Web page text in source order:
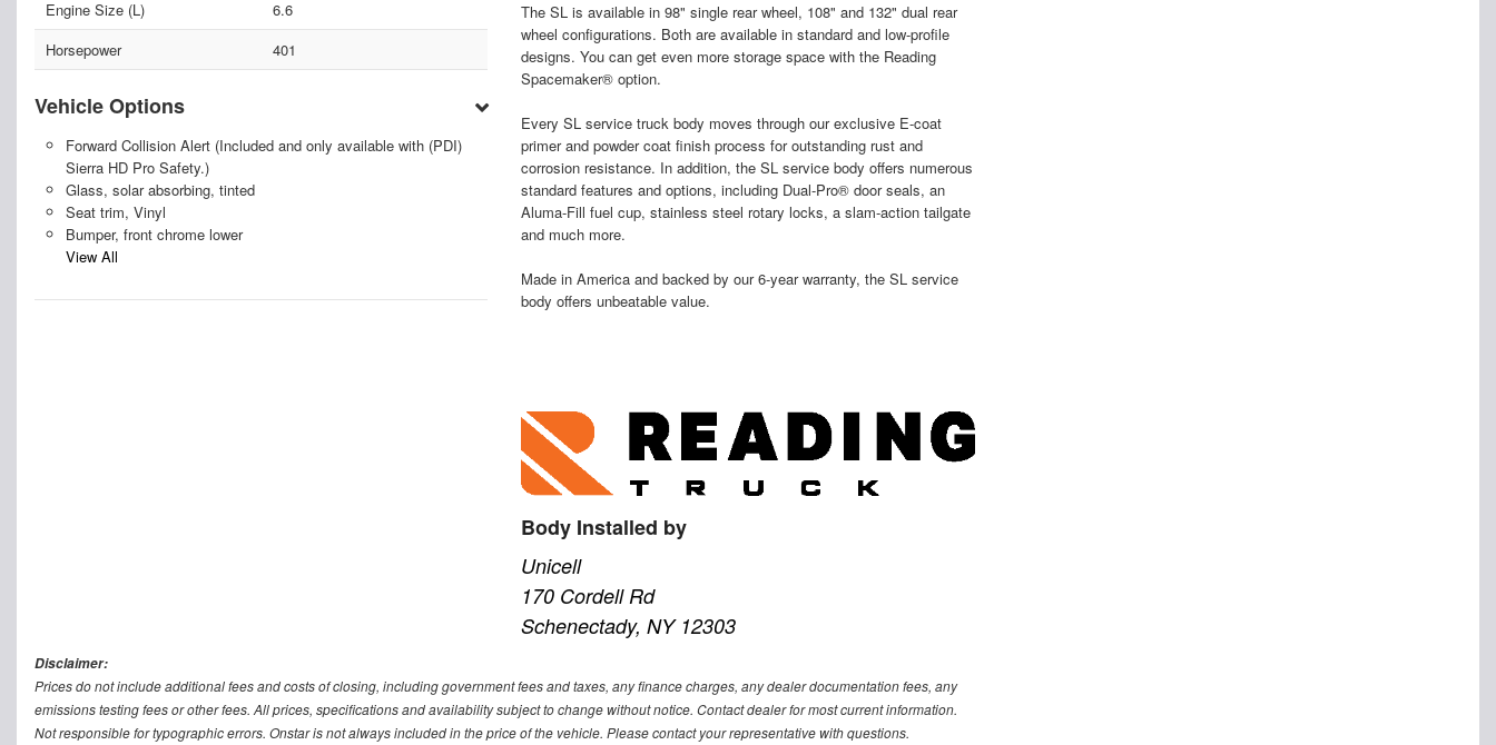
Engine Size (L)
6.6
Horsepower
401
Vehicle Options
Forward Collision Alert (Included and only available with (PDI)
Sierra HD Pro Safety.)
Glass, solar absorbing, tinted
Seat trim, Vinyl
Bumper, front chrome lower
View All
The SL is available in 98" single rear wheel, 108" and 132" dual rear
wheel configurations. Both are available in standard and low-profile
designs. You can get even more storage space with the Reading
Spacemaker® option.
Every SL service truck body moves through our exclusive E-coat
primer and powder coat finish process for outstanding rust and
corrosion resistance. In addition, the SL service body offers numerous
standard features and options, including Dual-Pro® door seals, an
Aluma-Fill fuel cup, stainless steel rotary locks, a slam-action tailgate
and much more.
Made in America and backed by our 6-year warranty, the SL service
body offers unbeatable value.
Body Installed by
Unicell
170 Cordell Rd
Schenectady, NY 12303
Disclaimer:
Prices do not include additional fees and costs of closing, including government fees and taxes, any finance charges, any dealer documentation fees, any
emissions testing fees or other fees. All prices, specifications and availability subject to change without notice. Contact dealer for most current information.
Not responsible for typographic errors. Onstar is not always included in the price of the vehicle. Please contact your representative with questions.